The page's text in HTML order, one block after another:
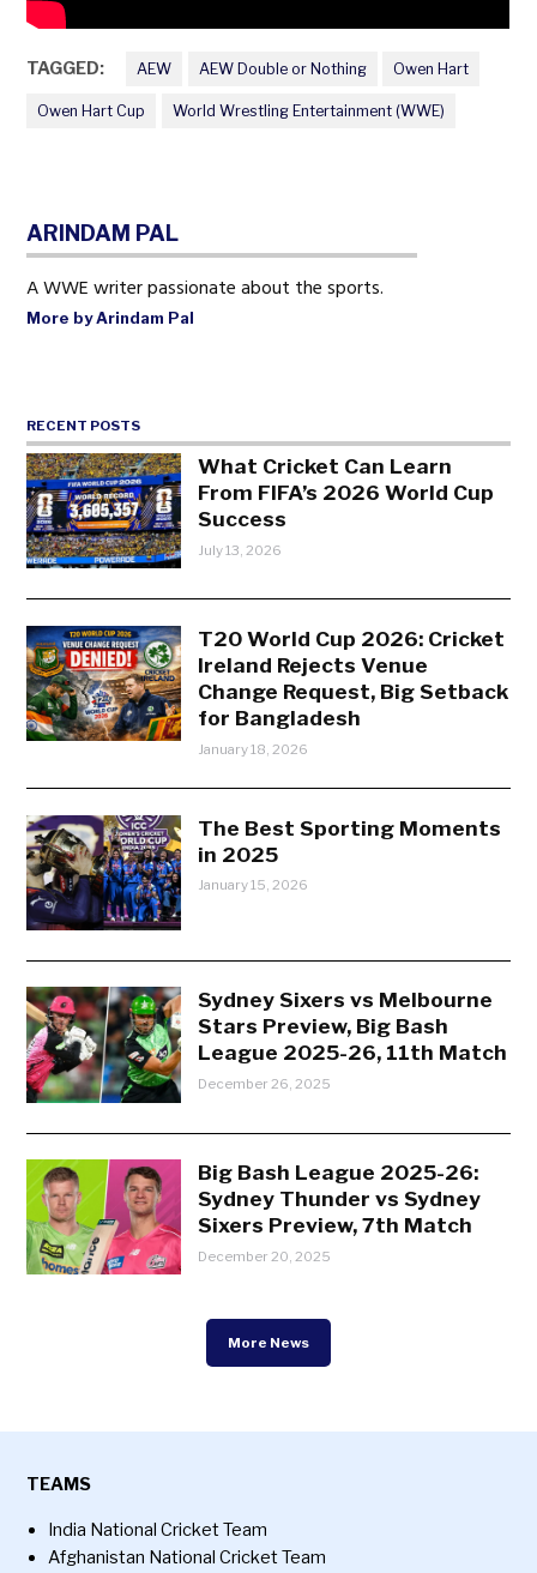
TAGGED: AEW AEW Double or Nothing Owen Hart
Owen Hart Cup World Wrestling Entertainment (WWE)
ARINDAM PAL
A WWE writer passionate about the sports.
More by Arindam Pal
RECENT POSTS
What Cricket Can Learn
From FIFA’s 2026 World Cup
Success
July 13, 2026
T20 World Cup 2026: Cricket
Ireland Rejects Venue
Change Request, Big Setback
for Bangladesh
January 18, 2026
The Best Sporting Moments
in 2025
January 15, 2026
Sydney Sixers vs Melbourne
Stars Preview, Big Bash
League 2025-26, 11th Match
December 26, 2025
Big Bash League 2025-26:
Sydney Thunder vs Sydney
Sixers Preview, 7th Match
December 20, 2025
More News
TEAMS
India National Cricket Team
Afghanistan National Cricket Team